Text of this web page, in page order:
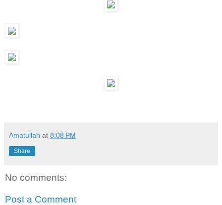
Amatullah at 8:08 PM
Share
No comments:
Post a Comment